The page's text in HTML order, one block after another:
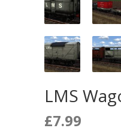
LMS
£7.99